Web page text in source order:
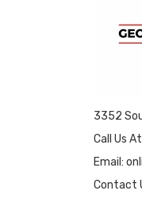
3352
Call Us
Email:
Contact